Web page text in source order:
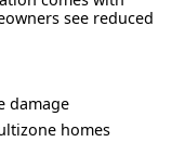
see reduced
damage
homes